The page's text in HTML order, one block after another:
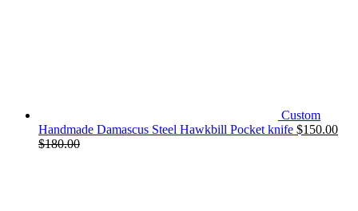
Custom
Handmade Damascus Steel Hawkbill Pocket knife $150.00
$180.00